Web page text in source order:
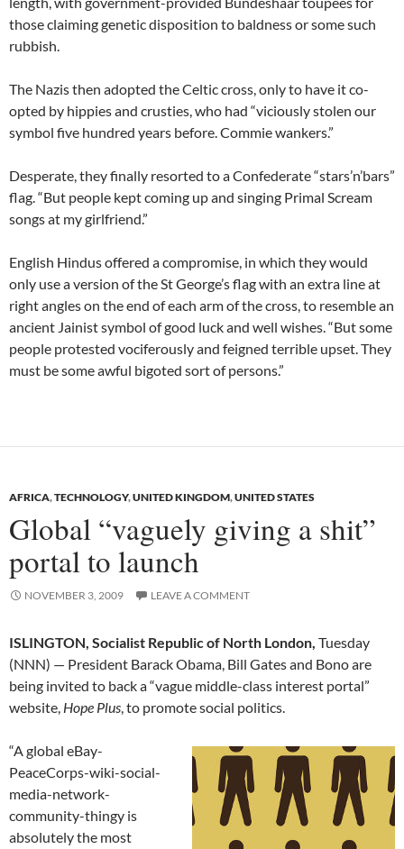
those claiming genetic disposition to baldness or some such
rubbish.
The Nazis then adopted the Celtic cross, only to have it co-
opted by hippies and crusties, who had “viciously stolen our
symbol five hundred years before. Commie wankers.”
Desperate, they finally resorted to a Confederate “stars’n’bars”
flag. “But people kept coming up and singing Primal Scream
songs at my girlfriend.”
English Hindus offered a compromise, in which they would
only use a version of the St George’s flag with an extra line at
right angles on the end of each arm of the cross, to resemble an
ancient Jainist symbol of good luck and well wishes. “But some
people protested vociferously and feigned terrible upset. They
must be some awful bigoted sort of persons.”
AFRICA,TECHNOLOGY,UNITED KINGDOM,UNITED STATES
Global “vaguely giving a shit”
portal to launch
NOVEMBER 3, 2009 LEAVE A COMMENT
ISLINGTON, Socialist Republic of North London, Tuesday
(NNN) — President Barack Obama, Bill Gates and Bono are
being invited to back a “vague middle-class interest portal”
website, Hope Plus, to promote social politics.
“A global eBay-
PeaceCorps-wiki-social-
media-network-
community-thingy is
absolutely the most